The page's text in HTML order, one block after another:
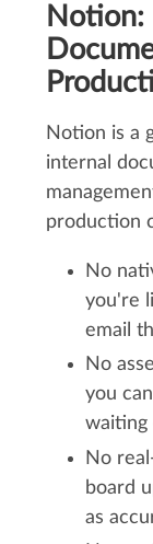
Notion:
Notion is a
internal
production
No
you're
email
No
you
waiting
No
board
as